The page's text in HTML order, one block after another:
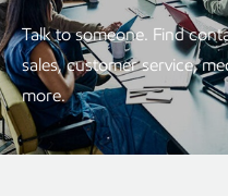
Talk to someone. Find
sales, customer service,
more.